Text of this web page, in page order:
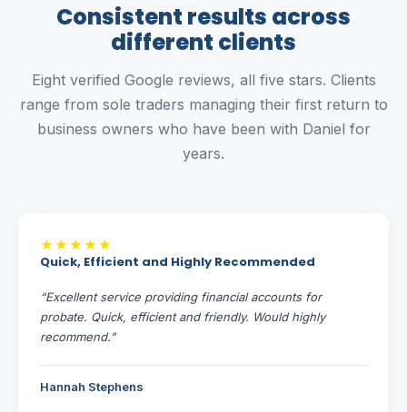
Consistent results across
different clients
Eight verified Google reviews, all five stars. Clients
range from sole traders managing their first return to
business owners who have been with Daniel for
years.
★★★★★
Quick, Efficient and Highly Recommended
“Excellent service providing financial accounts for
probate. Quick, efficient and friendly. Would highly
recommend.”
Hannah Stephens